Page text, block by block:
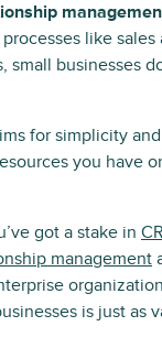
like
small businesses
for simplicity
you have
got a stake in
management
is just as